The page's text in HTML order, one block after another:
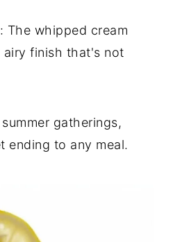
The whipped cream
finish that's not
gatherings,
ending to any meal.